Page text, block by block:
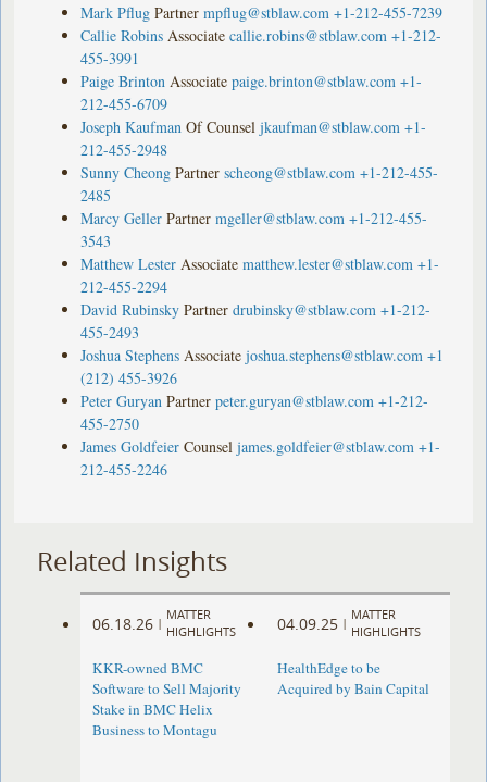
Mark Pflug Partner mpflug@stblaw.com +1-212-455-7239
Callie Robins Associate callie.robins@stblaw.com +1-212-
455-3991
Paige Brinton Associate paige.brinton@stblaw.com +1-
212-455-6709
Joseph Kaufman Of Counsel jkaufman@stblaw.com +1-
212-455-2948
Sunny Cheong Partner scheong@stblaw.com +1-212-455-
2485
Marcy Geller Partner mgeller@stblaw.com +1-212-455-
3543
Matthew Lester Associate matthew.lester@stblaw.com +1-
212-455-2294
David Rubinsky Partner drubinsky@stblaw.com +1-212-
455-2493
Joshua Stephens Associate joshua.stephens@stblaw.com +1
(212) 455-3926
Peter Guryan Partner peter.guryan@stblaw.com +1-212-
455-2750
James Goldfeier Counsel james.goldfeier@stblaw.com +1-
212-455-2246
Related Insights
06.18.26 |
MATTER
HIGHLIGHTS
KKR-owned BMC
Software to Sell Majority
Stake in BMC Helix
Business to Montagu
04.09.25 |
MATTER
HIGHLIGHTS
HealthEdge to be
Acquired by Bain Capital